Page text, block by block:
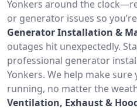
Yonkers around the
or generator issues so
Generator Installation &
outages hit unexpectedly.
professional generator
Yonkers. We help make
running, no matter the
Ventilation, Exhaust &